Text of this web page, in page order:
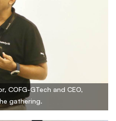
COFG-GTech and CEO,
gathering.